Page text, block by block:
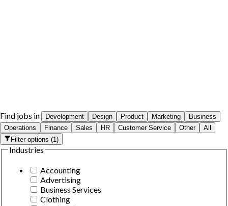
Find jobs in Development Design Product Marketing
Business
Operations
Finance Sales HR Customer Service Other
All
Filter options(1)
Industries
Accounting
Advertising
Business Services
Clothing